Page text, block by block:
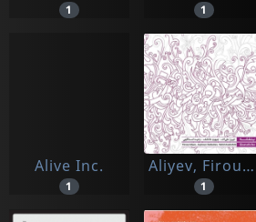
1 1
Alive Inc.
1
Aliyev, Firouz - Vahid Asadollahi - Jeyhoun Dadashev
1